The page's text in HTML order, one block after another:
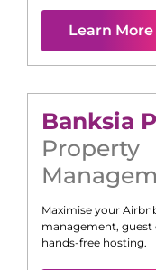
Learn More
Banksia
Property
Maximise your
management,
hands-free hosting.